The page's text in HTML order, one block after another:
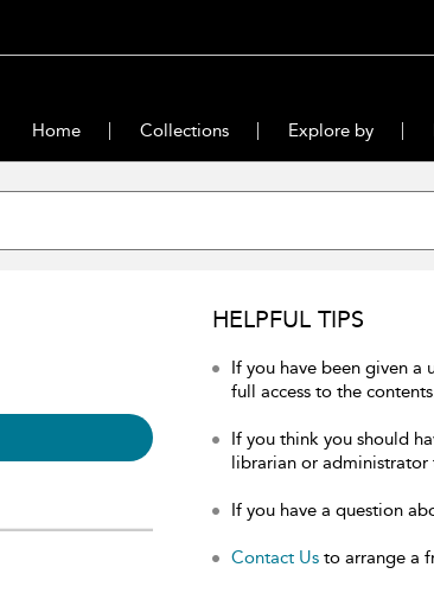
Home Collections Explore by
HELPFUL TIPS
If you have been given a
full access to the
If you think you should
librarian or administrator
If you have a question
Contact Us to arrange a